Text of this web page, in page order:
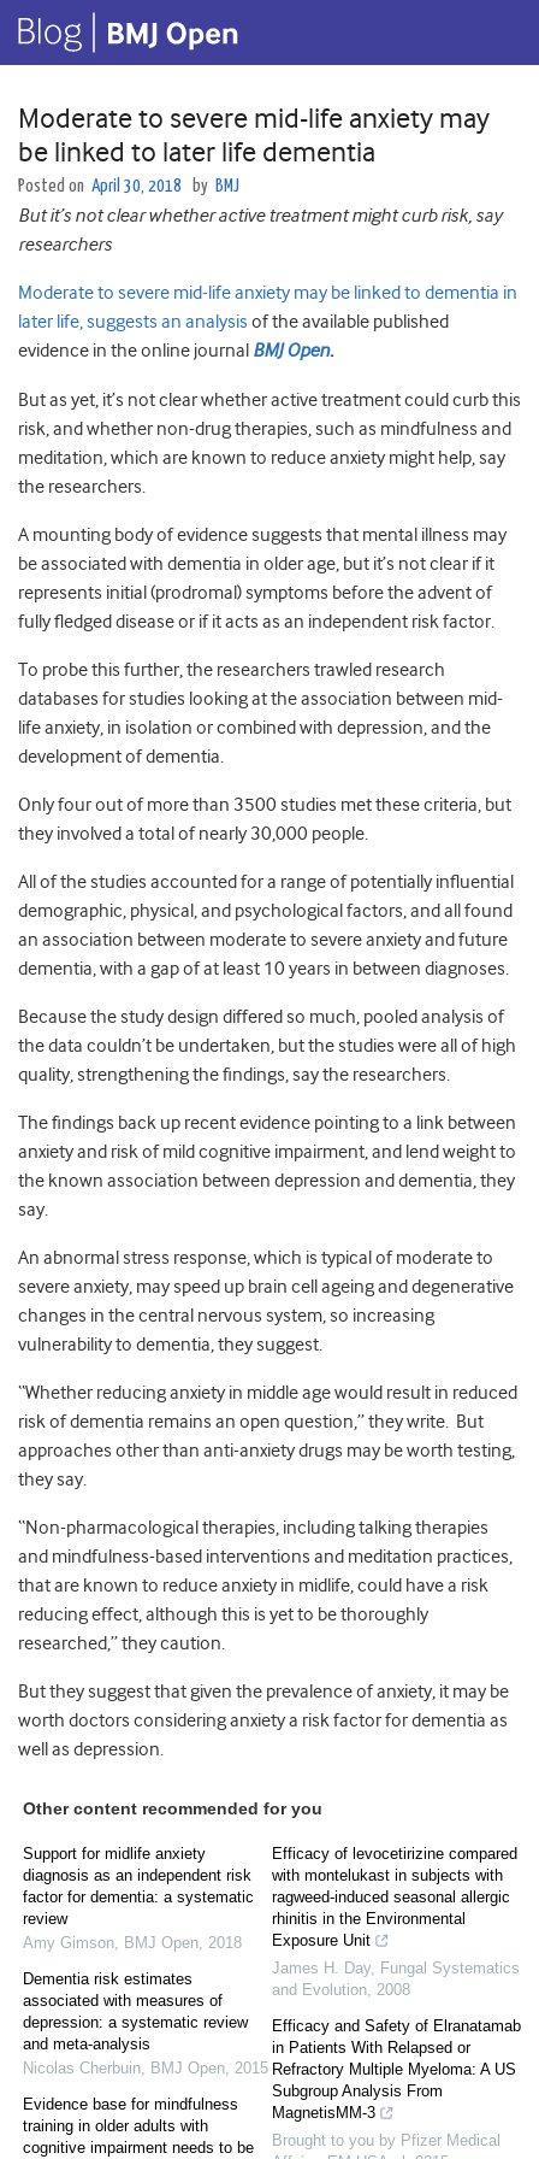
Moderate to severe mid-life anxiety may
be linked to later life dementia
Posted on April 30, 2018 by BMJ
But it’s not clear whether active treatment might curb risk, say
researchers
Moderate to severe mid-life anxiety may be linked to dementia in
later life, suggests an analysis of the available published
evidence in the online journal BMJ Open.
But as yet, it’s not clear whether active treatment could curb this
risk, and whether non-drug therapies, such as mindfulness and
meditation, which are known to reduce anxiety might help, say
the researchers.
A mounting body of evidence suggests that mental illness may
be associated with dementia in older age, but it’s not clear if it
represents initial (prodromal) symptoms before the advent of
fully fledged disease or if it acts as an independent risk factor.
To probe this further, the researchers trawled research
databases for studies looking at the association between mid-
life anxiety, in isolation or combined with depression, and the
development of dementia.
Only four out of more than 3500 studies met these criteria, but
they involved a total of nearly 30,000 people.
All of the studies accounted for a range of potentially influential
demographic, physical, and psychological factors, and all found
an association between moderate to severe anxiety and future
dementia, with a gap of at least 10 years in between diagnoses.
Because the study design differed so much, pooled analysis of
the data couldn’t be undertaken, but the studies were all of high
quality, strengthening the findings, say the researchers.
The findings back up recent evidence pointing to a link between
anxiety and risk of mild cognitive impairment, and lend weight to
the known association between depression and dementia, they
say.
An abnormal stress response, which is typical of moderate to
severe anxiety, may speed up brain cell ageing and degenerative
changes in the central nervous system, so increasing
vulnerability to dementia, they suggest.
“Whether reducing anxiety in middle age would result in reduced
risk of dementia remains an open question,” they write. But
approaches other than anti-anxiety drugs may be worth testing,
they say.
“Non-pharmacological therapies, including talking therapies
and mindfulness-based interventions and meditation practices,
that are known to reduce anxiety in midlife, could have a risk
reducing effect, although this is yet to be thoroughly
researched,” they caution.
But they suggest that given the prevalence of anxiety, it may be
worth doctors considering anxiety a risk factor for dementia as
well as depression.
Other content recommended for you
Support for midlife anxiety
diagnosis as an independent risk
factor for dementia: a systematic
review
Amy Gimson, BMJ Open, 2018
Dementia risk estimates
associated with measures of
depression: a systematic review
and meta-analysis
Nicolas Cherbuin, BMJ Open, 2015
Evidence base for mindfulness
training in older adults with
cognitive impairment needs to be
Efficacy of levocetirizine compared
with montelukast in subjects with
ragweed-induced seasonal allergic
rhinitis in the Environmental
Exposure Unit
James H. Day, Fungal Systematics
and Evolution, 2008
Efficacy and Safety of Elranatamab
in Patients With Relapsed or
Refractory Multiple Myeloma: A US
Subgroup Analysis From
MagnetisMM-3
Brought to you by Pfizer Medical